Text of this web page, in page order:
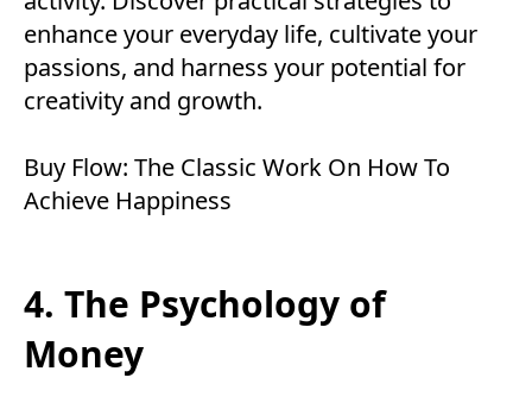
enhance your everyday life, cultivate your
passions, and harness your potential for
creativity and growth.
Buy Flow: The Classic Work On How To
Achieve Happiness
4. The Psychology of
Money